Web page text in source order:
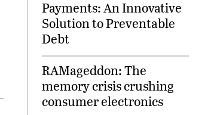
Payments: An Innovative
Solution to Preventable
Debt
RAMageddon: The
memory crisis crushing
consumer electronics